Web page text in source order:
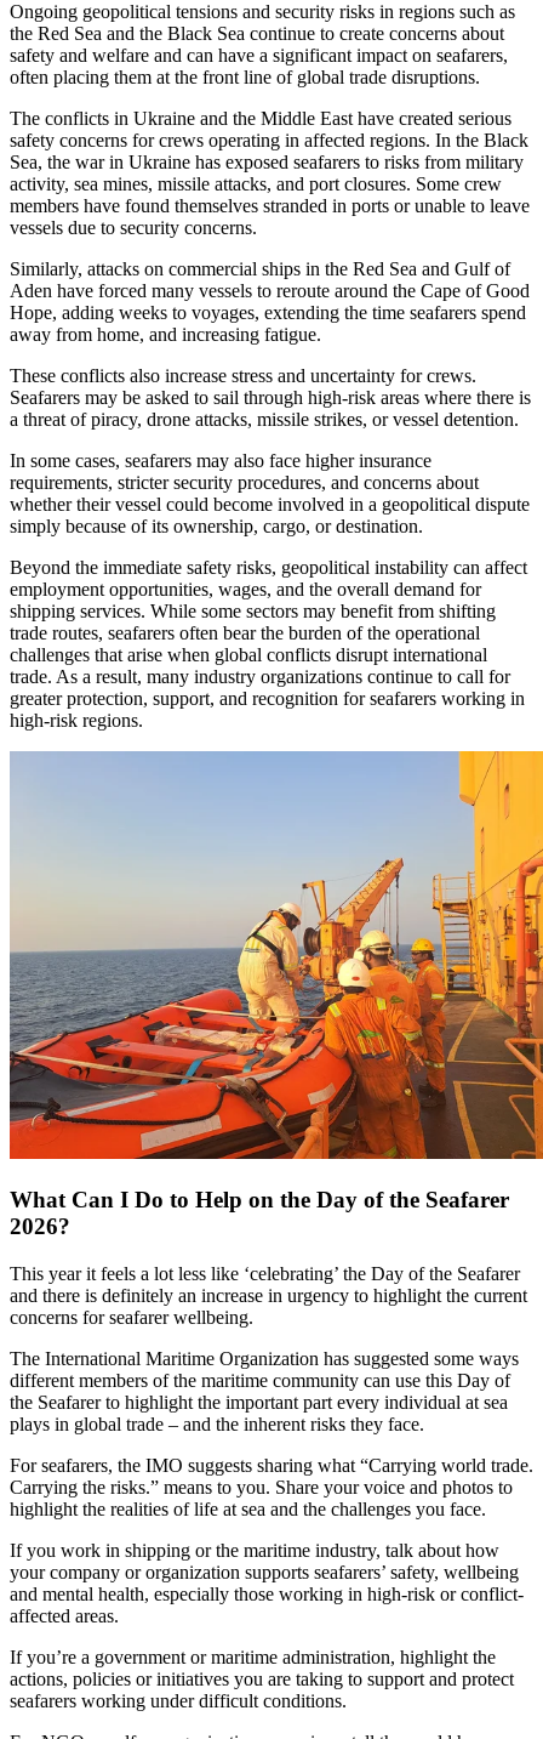
Ongoing geopolitical tensions and security risks in regions such as
the Red Sea and the Black Sea continue to create concerns about
safety and welfare and can have a significant impact on seafarers,
often placing them at the front line of global trade disruptions.
The conflicts in Ukraine and the Middle East have created serious
safety concerns for crews operating in affected regions. In the Black
Sea, the war in Ukraine has exposed seafarers to risks from military
activity, sea mines, missile attacks, and port closures. Some crew
members have found themselves stranded in ports or unable to leave
vessels due to security concerns.
Similarly, attacks on commercial ships in the Red Sea and Gulf of
Aden have forced many vessels to reroute around the Cape of Good
Hope, adding weeks to voyages, extending the time seafarers spend
away from home, and increasing fatigue.
These conflicts also increase stress and uncertainty for crews.
Seafarers may be asked to sail through high-risk areas where there is
a threat of piracy, drone attacks, missile strikes, or vessel detention.
In some cases, seafarers may also face higher insurance
requirements, stricter security procedures, and concerns about
whether their vessel could become involved in a geopolitical dispute
simply because of its ownership, cargo, or destination.
Beyond the immediate safety risks, geopolitical instability can affect
employment opportunities, wages, and the overall demand for
shipping services. While some sectors may benefit from shifting
trade routes, seafarers often bear the burden of the operational
challenges that arise when global conflicts disrupt international
trade. As a result, many industry organizations continue to call for
greater protection, support, and recognition for seafarers working in
high-risk regions.
What Can I Do to Help on the Day of the Seafarer
2026?
This year it feels a lot less like ‘celebrating’ the Day of the Seafarer
and there is definitely an increase in urgency to highlight the current
concerns for seafarer wellbeing.
The International Maritime Organization has suggested some ways
different members of the maritime community can use this Day of
the Seafarer to highlight the important part every individual at sea
plays in global trade – and the inherent risks they face.
For seafarers, the IMO suggests sharing what “Carrying world trade.
Carrying the risks.” means to you. Share your voice and photos to
highlight the realities of life at sea and the challenges you face.
If you work in shipping or the maritime industry, talk about how
your company or organization supports seafarers’ safety, wellbeing
and mental health, especially those working in high-risk or conflict-
affected areas.
If you’re a government or maritime administration, highlight the
actions, policies or initiatives you are taking to support and protect
seafarers working under difficult conditions.